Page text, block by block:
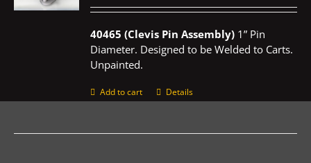
40465 (Clevis Pin Assembly) 1” Pin
Diameter. Designed to be Welded to Carts.
Unpainted.
Add to cart Details